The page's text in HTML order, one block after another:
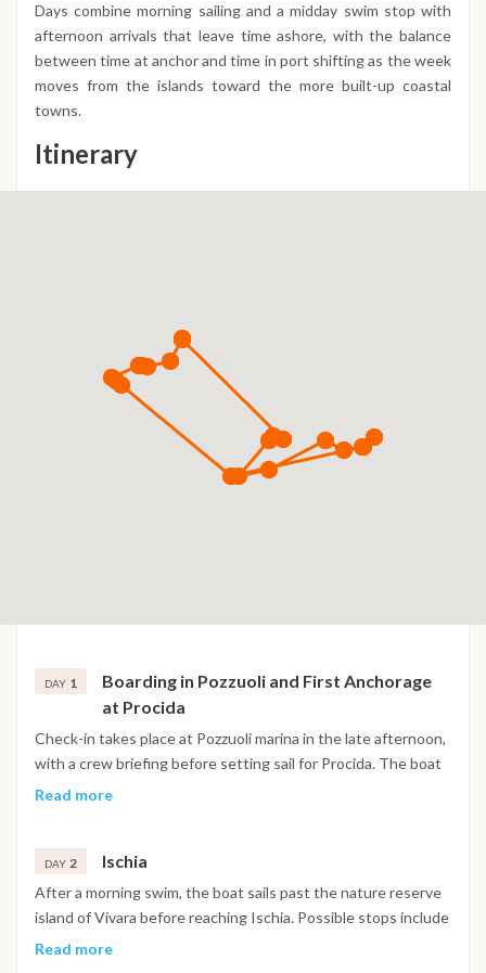
Days combine morning sailing and a midday swim stop with
afternoon arrivals that leave time ashore, with the balance
between time at anchor and time in port shifting as the week
moves from the islands toward the more built-up coastal
towns.
Itinerary
DAY 1
Boarding in Pozzuoli and First Anchorage
at Procida
Check-in takes place at Pozzuoli marina in the late afternoon,
with a crew briefing before setting sail for Procida. The boat
anchors in Corricella Bay, one of the most visually distinctive
of Terra Murata. The first evening is spent exploring the
village and having dinner at one of the waterfront
restaurants below the harbor walls.
Read more
DAY 2 Ischia
After a morning swim, the boat sails past the nature reserve
island of Vivara before reaching Ischia. Possible stops include
Maronti Beach on the southern coast, Sant'Angelo village
Read more